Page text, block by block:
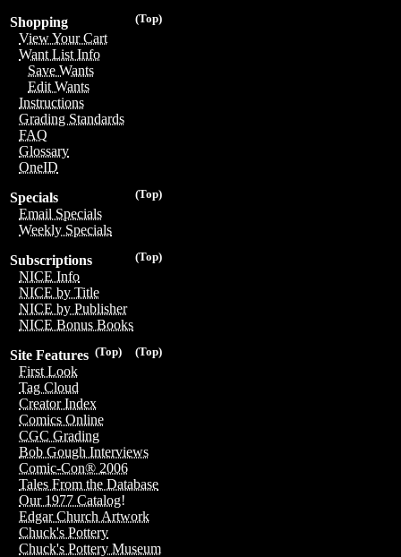
(Top)
Shopping
View Your Cart
Want List Info
Save Wants
Edit Wants
Instructions
Grading Standards
FAQ
Glossary
OneID
(Top)
Specials
Email Specials
Weekly Specials
(Top)
Subscriptions
NICE Info
NICE by Title
NICE by Publisher
NICE Bonus Books
(Top)
(Top)
Site Features
First Look
Tag Cloud
Creator Index
Comics Online
CGC Grading
Bob Gough Interviews
Comic-Con® 2006
Tales From the Database
Our 1977 Catalog!
Edgar Church Artwork
Chuck's Pottery
Chuck's Pottery Museum